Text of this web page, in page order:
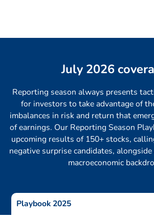
July 2026
Reporting season always presents
for investors to take advantage of
imbalances in risk and return that
of earnings. Our Reporting Season
upcoming results of 150+ stocks,
negative surprise candidates,
macroeconomic
Playbook 2025